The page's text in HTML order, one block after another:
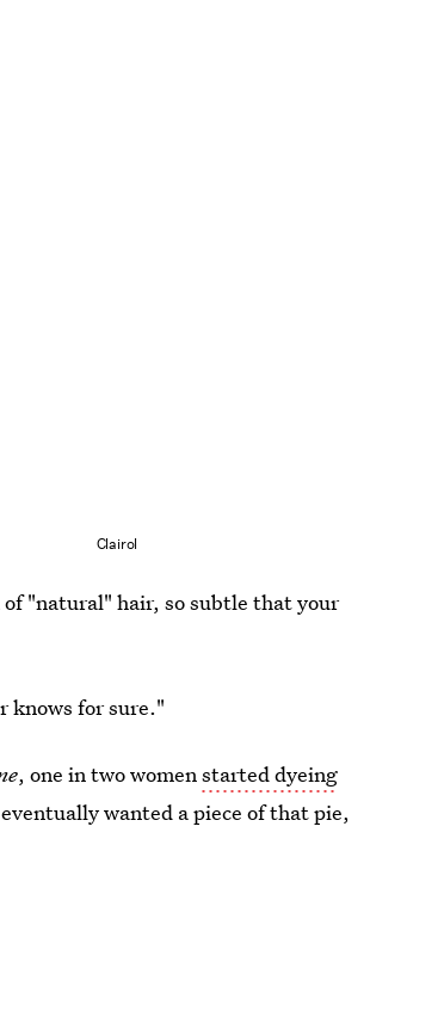
Clairol
"natural" hair, so subtle that your
knows for sure."
, one in two womenstarted dyeing
wanted a piece of that pie,